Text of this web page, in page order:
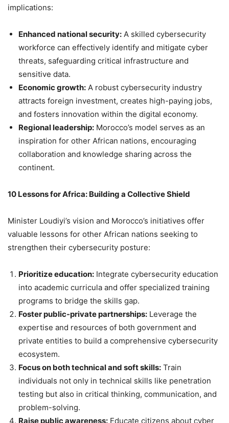
implications:
Enhanced national security: A skilled cybersecurity
workforce can effectively identify and mitigate cyber
threats, safeguarding critical infrastructure and
sensitive data.
Economic growth: A robust cybersecurity industry
attracts foreign investment, creates high-paying jobs,
and fosters innovation within the digital economy.
Regional leadership: Morocco’s model serves as an
inspiration for other African nations, encouraging
collaboration and knowledge sharing across the
continent.
10 Lessons for Africa: Building a Collective Shield
Minister Loudiyi’s vision and Morocco’s initiatives offer
valuable lessons for other African nations seeking to
strengthen their cybersecurity posture:
Prioritize education: Integrate cybersecurity education
into academic curricula and offer specialized training
programs to bridge the skills gap.
Foster public-private partnerships: Leverage the
expertise and resources of both government and
private entities to build a comprehensive cybersecurity
ecosystem.
Focus on both technical and soft skills: Train
individuals not only in technical skills like penetration
testing but also in critical thinking, communication, and
problem-solving.
Raise public awareness: Educate citizens about cyber